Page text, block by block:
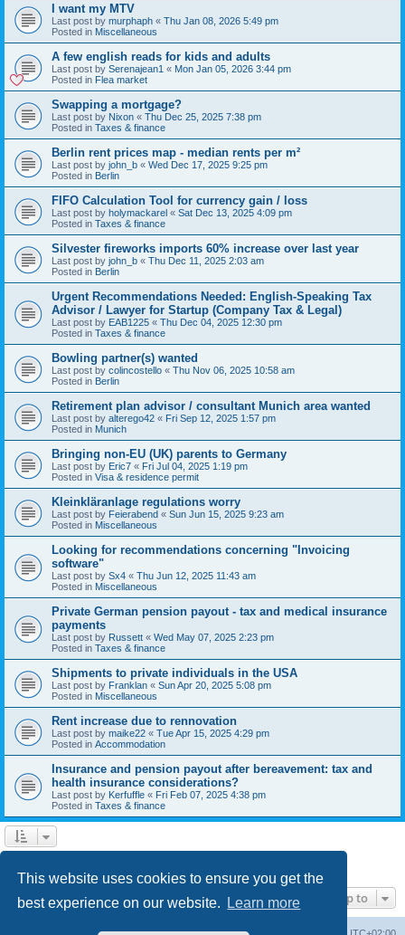
This website uses cookies to ensure you get the
best experience on our website.
Learn more
I want my MTV
Last post by murphaph « Thu Jan 08, 2026 5:49 pm
Posted in Miscellaneous
A few english reads for kids and adults
Last post by Serenajean1 « Mon Jan 05, 2026 3:44 pm
Posted in Flea market
Swapping a mortgage?
Last post by Nixon « Thu Dec 25, 2025 7:38 pm
Posted in Taxes & finance
Berlin rent prices map - median rents per m²
Last post by john_b « Wed Dec 17, 2025 9:25 pm
Posted in Berlin
FIFO Calculation Tool for currency gain / loss
Last post by holymackarel « Sat Dec 13, 2025 4:09 pm
Posted in Taxes & finance
Silvester fireworks imports 60% increase over last year
Last post by john_b « Thu Dec 11, 2025 2:03 am
Posted in Berlin
Urgent Recommendations Needed: English-Speaking Tax
Advisor / Lawyer for Startup (Company Tax & Legal)
Last post by EAB1225 « Thu Dec 04, 2025 12:30 pm
Posted in Taxes & finance
Bowling partner(s) wanted
Last post by colincostello « Thu Nov 06, 2025 10:58 am
Posted in Berlin
Retirement plan advisor / consultant Munich area wanted
Last post by alterego42 « Fri Sep 12, 2025 1:57 pm
Posted in Munich
Bringing non-EU (UK) parents to Germany
Last post by Eric7 « Fri Jul 04, 2025 1:19 pm
Posted in Visa & residence permit
Kleinkläranlage regulations worry
Last post by Feierabend « Sun Jun 15, 2025 9:23 am
Posted in Miscellaneous
Looking for recommendations concerning "Invoicing
software"
Last post by Sx4 « Thu Jun 12, 2025 11:43 am
Posted in Miscellaneous
Private German pension payout - tax and medical insurance
payments
Last post by Russett « Wed May 07, 2025 2:23 pm
Posted in Taxes & finance
Shipments to private individuals in the USA
Last post by Franklan « Sun Apr 20, 2025 5:08 pm
Posted in Miscellaneous
Rent increase due to rennovation
Last post by maike22 « Tue Apr 15, 2025 4:29 pm
Posted in Accommodation
Insurance and pension payout after bereavement: tax and
health insurance considerations?
Last post by Kerfuffle « Fri Feb 07, 2025 4:38 pm
Posted in Taxes & finance
Jump to
Board index UTC+02:00